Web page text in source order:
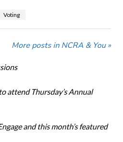
Voting
More posts in NCRA & You »
attend Thursday’s Annual
and this month’s featured